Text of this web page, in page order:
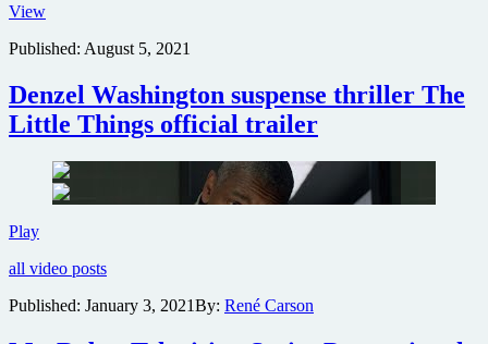
ViewNo
to
character
movie
poster
Published: August 5, 2021
Denzel Washington suspense thriller The
Little Things official trailer
PlayDenzel
suspense
The
all video posts
Published: January 3, 2021By: René Carson